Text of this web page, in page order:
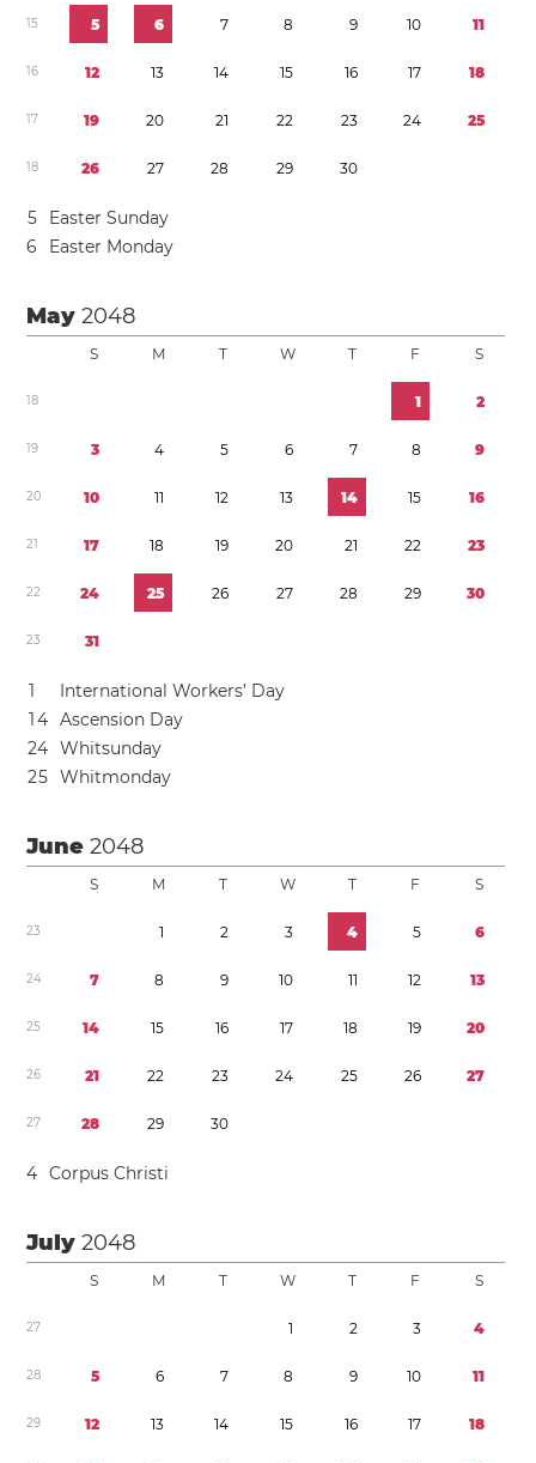
15 5 6 7 8 9 10 11
16 12 13 14 15 16 17 18
17 19 20 21 22 23 24 25
18 26 27 28 29 30
5
Easter Sunday
6
Easter Monday
May2048
S M T W T F S
18 1 2
19 3 4 5 6 7 8 9
20 10 11 12 13 14 15 16
21 17 18 19 20 21 22 23
22 24 25 26 27 28 29 30
23 31
1
International Workers’ Day
14 Ascension Day
24 Whitsunday
25 Whitmonday
June2048
S M T W T F S
23 1 2 3 4 5 6
24 7 8 9 10 11 12 13
25 14 15 16 17 18 19 20
26 21 22 23 24 25 26 27
27 28 29 30
4 Corpus Christi
July2048
S M T W T F S
27 1 2 3 4
28 5 6 7 8 9 10 11
29 12 13 14 15 16 17 18